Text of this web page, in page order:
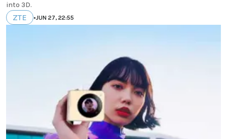
into 3D.
ZTE •JUN 27, 22:55